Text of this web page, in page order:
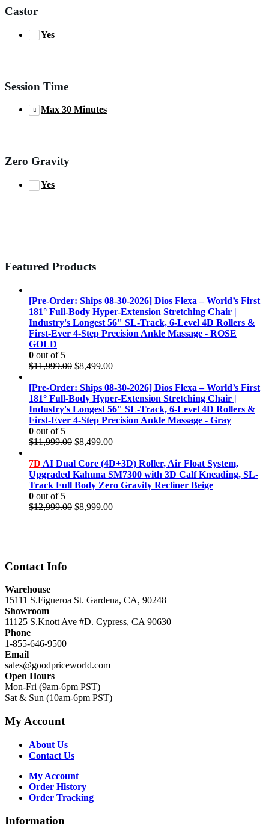
Castor
Yes
Session Time
Max 30 Minutes
Zero Gravity
Yes
Featured Products
[Pre-Order: Ships 08-30-2026] Dios Flexa – World’s First
181° Full-Body Hyper-Extension Stretching Chair |
Industry's Longest 56" SL-Track, 6-Level 4D Rollers &
First-Ever 4-Step Precision Ankle Massage - ROSE
GOLD
0 out of 5
$11,999.00 Original
was:
$11,999.00.
$8,499.00Current
is:
$8,499.00.
[Pre-Order: Ships 08-30-2026] Dios Flexa – World’s First
181° Full-Body Hyper-Extension Stretching Chair |
Industry's Longest 56" SL-Track, 6-Level 4D Rollers &
First-Ever 4-Step Precision Ankle Massage - Gray
0 out of 5
$11,999.00 Original
was:
$11,999.00.
$8,499.00Current
is:
$8,499.00.
7D AI Dual Core (4D+3D) Roller, Air Float System,
Upgraded Kahuna SM7300 with 3D Calf Kneading, SL-
Track Full Body Zero Gravity Recliner Beige
0 out of 5
$12,999.00 Original
$8,999.00Current
Contact Info
Warehouse
15111 S.Figueroa St. Gardena, CA, 90248
Showroom
11125 S.Knott Ave #D. Cypress, CA 90630
Phone
1-855-646-9500
Email
sales@goodpriceworld.com
Open Hours
Mon-Fri (9am-6pm PST)
Sat & Sun (10am-6pm PST)
My Account
About Us
Contact Us
My Account
Order History
Order Tracking
Information